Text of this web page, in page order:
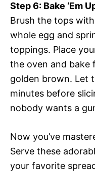
Step 6: Bake ‘Em
Brush the tops
whole egg and
toppings. Place
the oven and bake
golden brown. Let
minutes before
nobody wants a
Now you’ve
Serve these
your favorite